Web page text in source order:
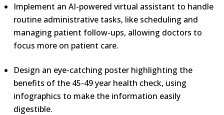
Implement an AI-powered virtual assistant to handle
routine administrative tasks, like scheduling and
managing patient follow-ups, allowing doctors to
focus more on patient care.
Design an eye-catching poster highlighting the
benefits of the 45-49 year health check, using
infographics to make the information easily
digestible.